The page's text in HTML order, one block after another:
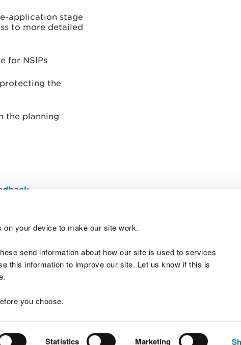
your device to make our site work.
send information about how our site is used to services
this information to improve our site. Let us know if this is
you choose.
Statistics Marketing
application stage
to more detailed
for NSIPs
the
the planning
Join the
Site map